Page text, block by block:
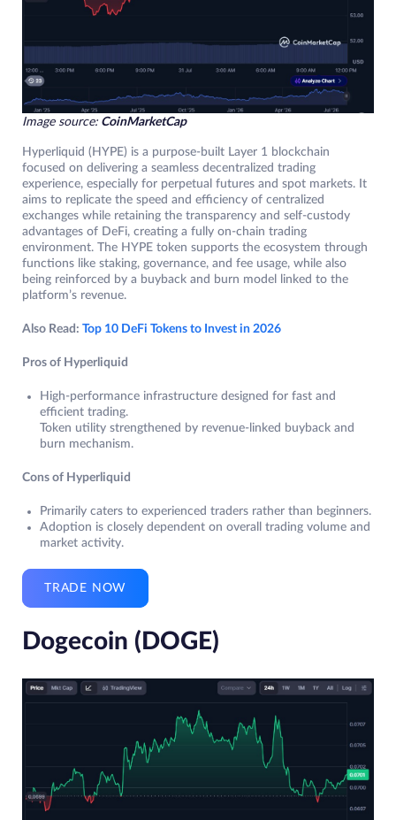
Image source: CoinMarketCap
Hyperliquid (HYPE) is a purpose-built Layer 1 blockchain
focused on delivering a seamless decentralized trading
experience, especially for perpetual futures and spot markets. It
aims to replicate the speed and efficiency of centralized
exchanges while retaining the transparency and self-custody
advantages of DeFi, creating a fully on-chain trading
environment. The HYPE token supports the ecosystem through
functions like staking, governance, and fee usage, while also
being reinforced by a buyback and burn model linked to the
platform’s revenue.
Also Read: Top 10 DeFi Tokens to Invest in 2026
Pros of Hyperliquid
High-performance infrastructure designed for fast and
efficient trading.
Token utility strengthened by revenue-linked buyback and
burn mechanism.
Cons of Hyperliquid
Primarily caters to experienced traders rather than beginners.
Adoption is closely dependent on overall trading volume and
market activity.
TRADE NOW
Dogecoin (DOGE)